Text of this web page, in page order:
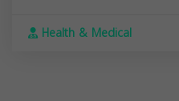
Health & Medical